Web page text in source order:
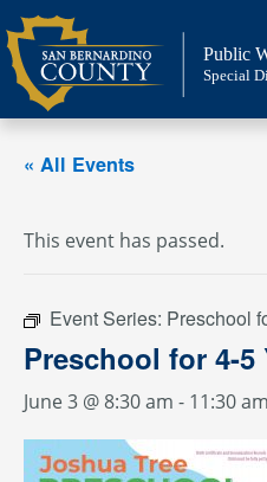
Skip
to
content
Public
Special
« All Events
This event has passed.
Event Series: Preschool
Preschool for 4-5
June 3 @ 8:30 am - 11:30 am